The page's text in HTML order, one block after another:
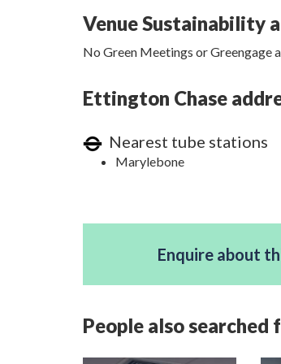
Venue Sustainability
No Green Meetings or Greengage
Ettington Chase
Nearest tube stations
Marylebone
Enquire about
People also searched